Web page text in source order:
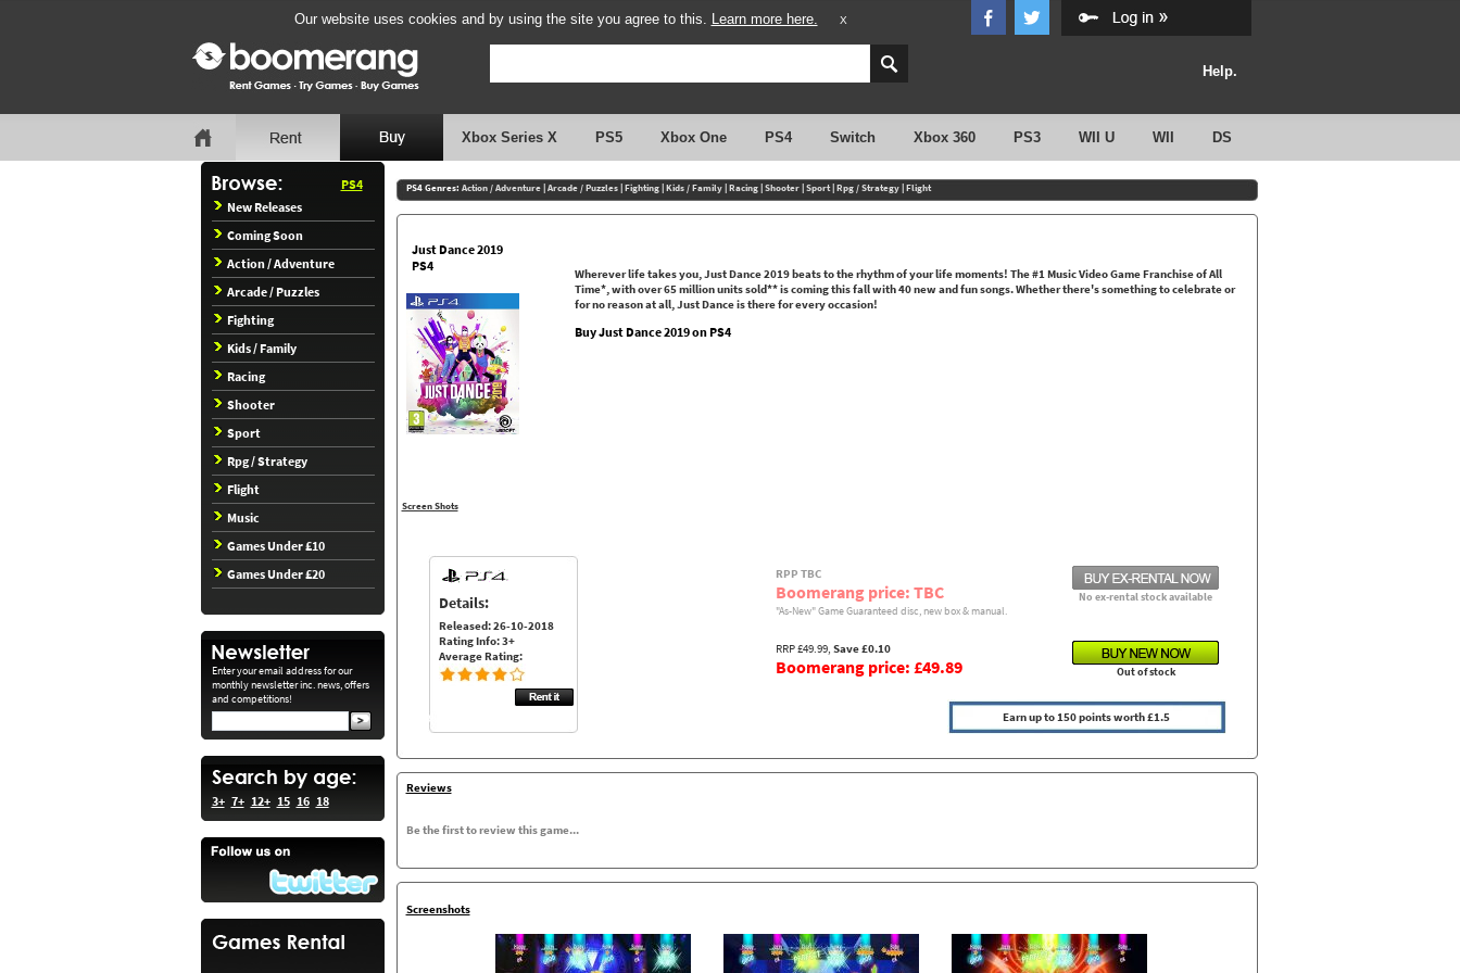
Our website uses cookies and by using the site you agree to this. Learn more here. X
Help.
Xbox Series X PS5 Xbox One PS4 Switch Xbox 360 PS3 WII U WII DS
PS4
New Releases
Coming Soon
Action / Adventure
Arcade / Puzzles
Fighting
Kids / Family
Racing
Shooter
Sport
Rpg / Strategy
Flight
Music
Games Under £10
Games Under £20
Enter your email address for our
monthly newsletter inc. news, offers
and competitions!
3+ 7+ 12+ 15 16 18
PS4 Genres: Action / Adventure|Arcade / Puzzles|Fighting|Kids / Family|Racing|Shooter|Sport|Rpg / Strategy|Flight
Just Dance 2019
PS4
Screen Shots
Wherever life takes you, Just Dance 2019 beats to the rhythm of your life moments! The #1 Music Video Game Franchise of All
Time*, with over 65 million units sold** is coming this fall with 40 new and fun songs. Whether there's something to celebrate or
for no reason at all, Just Dance is there for every occasion!
Buy Just Dance 2019 on PS4
Details:
Released: 26-10-2018
Rating Info: 3+
Average Rating:
RPP TBC
Boomerang price: TBC
No ex-rental stock available
"As-New" Game Guaranteed disc, new box & manual.
RRP £49.99, Save £0.10
Boomerang price: £49.89 Out of stock
Earn up to 150 points worth £1.5
Reviews
Be the first to review this game...
Screenshots